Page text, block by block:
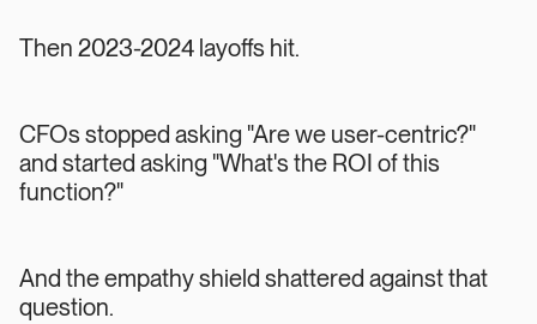
Then 2023-2024 layoffs hit.
CFOs stopped asking "Are we user-centric?"
and started asking "What's the ROI of this
function?"
And the empathy shield shattered against that
question.